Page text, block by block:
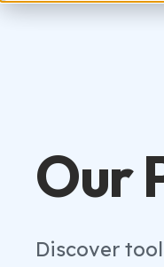
Our
Discover